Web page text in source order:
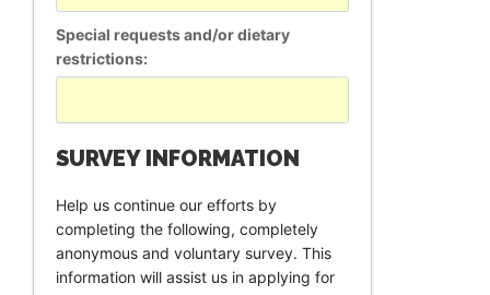
Special requests and/or dietary
restrictions:
SURVEY INFORMATION
Help us continue our efforts by
completing the following, completely
anonymous and voluntary survey. This
information will assist us in applying for